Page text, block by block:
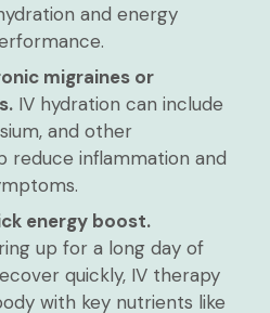
and energy
migraines or
IV hydration can include
and other
reduce inflammation and
energy boost.
up for a long day of
quickly, IV therapy
with key nutrients like